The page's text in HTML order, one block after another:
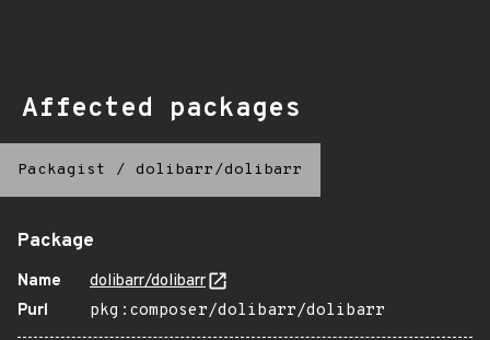
Affected packages
Packagist / dolibarr/dolibarr
Package
Name
dolibarr/dolibarr
Purl
pkg:composer/dolibarr/dolibarr